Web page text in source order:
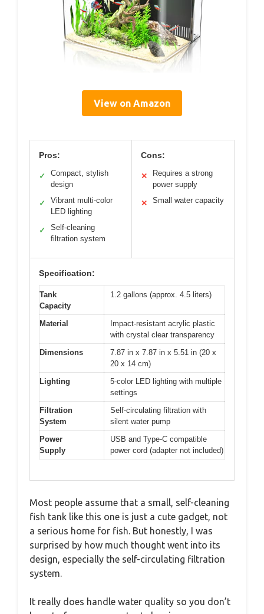
View on Amazon
Pros:
✓
Compact, stylish
design
✓
Vibrant multi-color
LED lighting
✓
Self-cleaning
filtration system
Cons:
✕
Requires a strong
power supply
✕ Small water capacity
Specification:
Tank
Capacity
1.2 gallons (approx. 4.5 liters)
Material
Impact-resistant acrylic plastic
with crystal clear transparency
Dimensions
7.87 in x 7.87 in x 5.51 in (20 x
20 x 14 cm)
Lighting
5-color LED lighting with multiple
settings
Filtration
System
Self-circulating filtration with
silent water pump
Power
Supply
USB and Type-C compatible
power cord (adapter not included)
Most people assume that a small, self-cleaning
fish tank like this one is just a cute gadget, not
a serious home for fish. But honestly, I was
surprised by how much thought went into its
design, especially the self-circulating filtration
system.
It really does handle water quality so you don’t